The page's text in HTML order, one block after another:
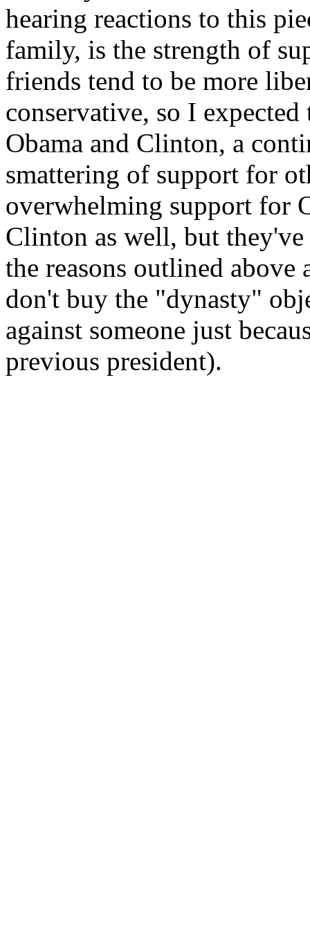
hearing reactions to this
family, is the strength of
friends tend to be more
conservative, so I
Obama and Clinton, a
smattering of support for
overwhelming support for
Clinton as well, but
the reasons outlined above
don't buy the "dynasty"
against someone just
previous president).